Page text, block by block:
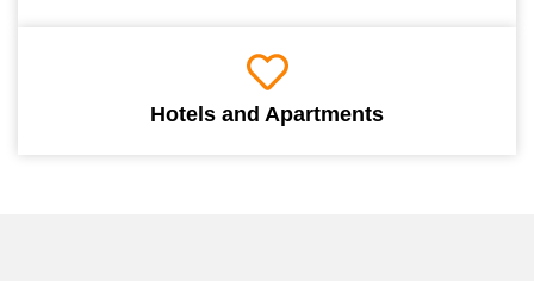
Hotels and Apartments